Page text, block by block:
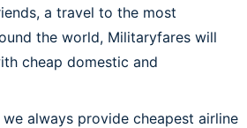
a travel to the most
the world, Militaryfares will
cheap domestic and
always provide cheapest airline